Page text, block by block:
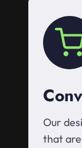
Our
that